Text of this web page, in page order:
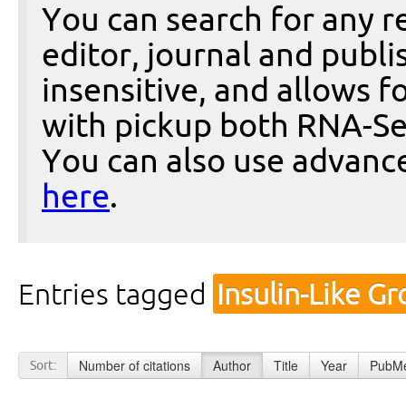
You can search for any
editor, journal and
insensitive, and allows
with pickup both RNA-
You can also use
here.
Entries tagged Insulin-Like
Sort: Number of citations Author Title Year